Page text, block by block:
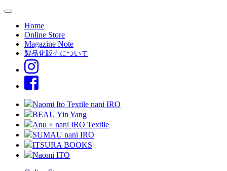
Home
Online Store
Magazine Note
製品化販売について
Naomi Ito Textile nani IRO
BEAU Yin Yang
Anu × nani IRO Textile
SUMAU nani IRO
ITSURA BOOKS
Naomi ITO